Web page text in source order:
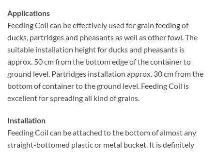
Applications
Feeding Coil can be effectively used for grain feeding of
ducks, partridges and pheasants as well as other fowl. The
suitable installation height for ducks and pheasants is
approx. 50 cm from the bottom edge of the container to
ground level. Partridges installation approx. 30 cm from the
bottom of container to the ground level. Feeding Coil is
excellent for spreading all kind of grains.
Installation
Feeding Coil can be attached to the bottom of almost any
straight-bottomed plastic or metal bucket. It is definitely